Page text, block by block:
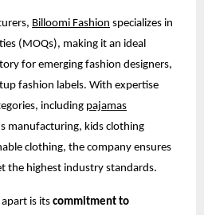
Billoomi Fashion specializes in
(MOQs), making it an ideal
for emerging fashion designers,
fashion labels. With expertise
including pajamas
manufacturing, kids clothing
clothing, the company ensures
the highest industry standards.
is its commitment to